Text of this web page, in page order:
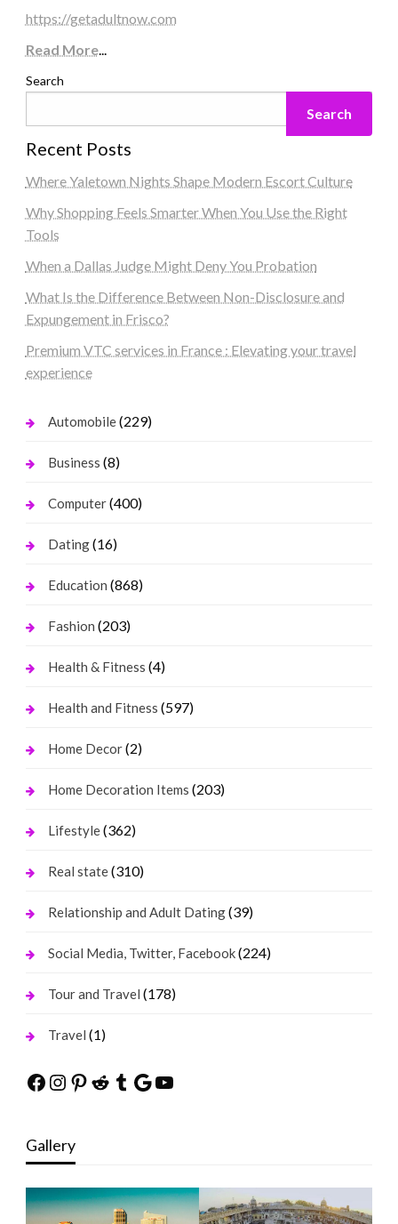
https://getadultnow.com
Read More...
Search
Search
Recent Posts
Where Yaletown Nights Shape Modern Escort Culture
Why Shopping Feels Smarter When You Use the Right
Tools
When a Dallas Judge Might Deny You Probation
What Is the Difference Between Non-Disclosure and
Expungement in Frisco?
Premium VTC services in France : Elevating your travel
experience
Automobile(229)
Business (8)
Computer(400)
Dating(16)
Education (868)
Fashion (203)
Health & Fitness (4)
Health and Fitness (597)
Home Decor(2)
Home Decoration Items (203)
Lifestyle(362)
Real state(310)
Relationship and Adult Dating(39)
Social Media, Twitter, Facebook(224)
Tour and Travel (178)
Travel (1)
Facebook
Instagram
Pinterest
Reddit
Tumblr
Google
YouTube
Gallery